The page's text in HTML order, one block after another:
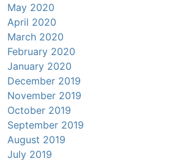
May 2020
April 2020
March 2020
February 2020
January 2020
December 2019
November 2019
October 2019
September 2019
August 2019
July 2019